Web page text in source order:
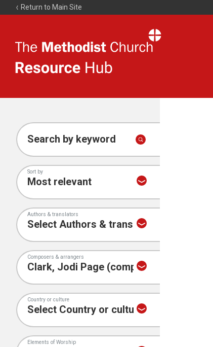
Return to Main Site
Resource
Search by keyword
Sort by
Authors & translators
Composers & arrangers
Country or culture
Elements of Worship